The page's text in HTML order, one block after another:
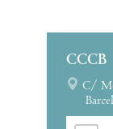
CCCB
C/